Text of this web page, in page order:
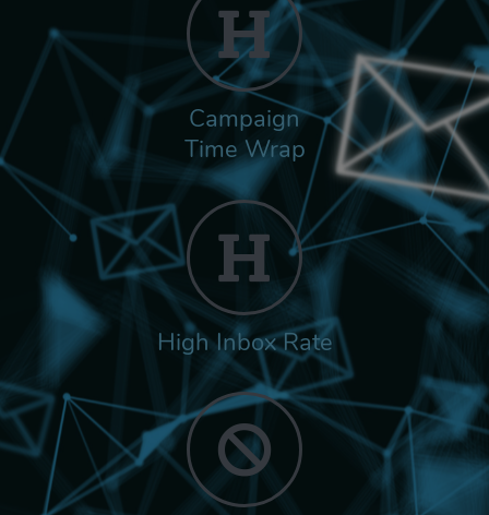
Campaign
Time Wrap
High Inbox Rate